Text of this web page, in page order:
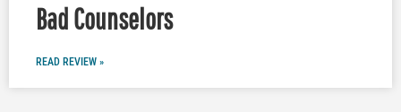
Bad Counselors
READ REVIEW »